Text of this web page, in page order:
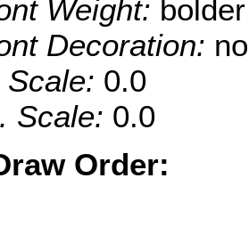
Weight: bolder
Decoration:
Scale: 0.0
Scale: 0.0
Order: